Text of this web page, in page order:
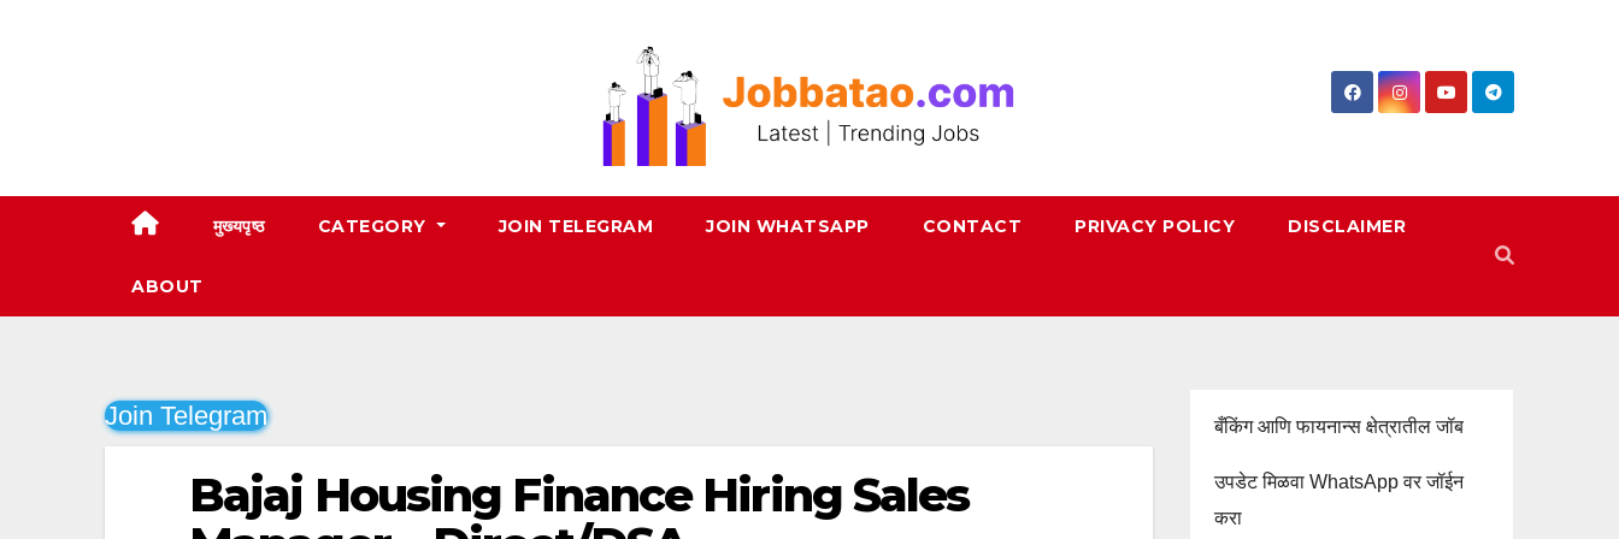
मुख्यपृष्ठ CATEGORY JOIN TELEGRAM JOIN WHATSAPP CONTACT PRIVACY POLICY DISCLAIMER
ABOUT
Join Telegram
Bajaj Housing Finance Hiring Sales
बँकिंग आणि फायनान्स क्षेत्रातील जॉब
उपडेट मिळवा WhatsApp वर जॉईन
करा